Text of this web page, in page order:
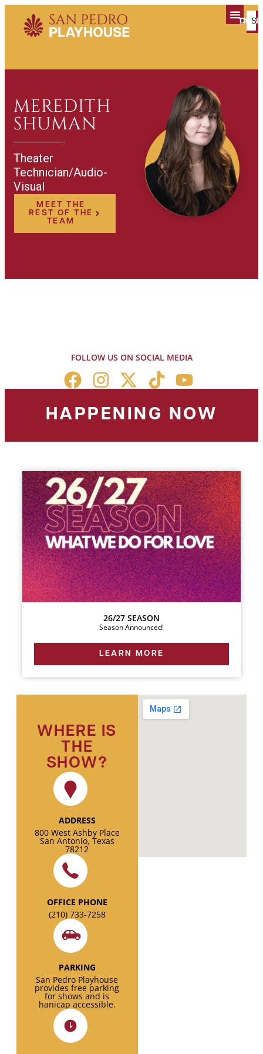
MEREDITH
SHUMAN
Theater
Technician/Audio-
Visual
MEET THE
REST OF THE
TEAM
FOLLOW US ON SOCIAL MEDIA
HAPPENING NOW
26/27 SEASON
Season Announced!
LEARN MORE
WHERE IS
THE
SHOW?
ADDRESS
800 West Ashby Place
San Antonio, Texas
78212
OFFICE PHONE
(210) 733-7258
PARKING
San Pedro Playhouse
provides free parking
for shows and is
hanicap accessible.